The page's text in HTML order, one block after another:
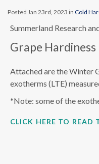
Posted Jan 23rd, 2023 in Cold
Summerland Research
Grape
Attached are the Winter
exotherms (LTE)
*Note: some of the
CLICK HERE TO READ